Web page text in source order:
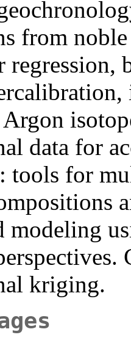
from noble
regression,
data for
: tools for
modeling
kriging.